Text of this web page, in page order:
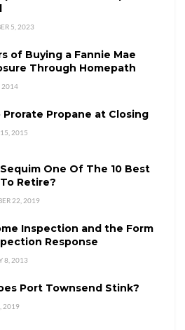
5, 2023
of Buying a Fannie Mae
Through Homepath
2014
Prorate Propane at Closing
2015
One Of The 10 Best
Retire?
22, 2019
Inspection and the Form
Response
8, 2013
Port Townsend Stink?
2019